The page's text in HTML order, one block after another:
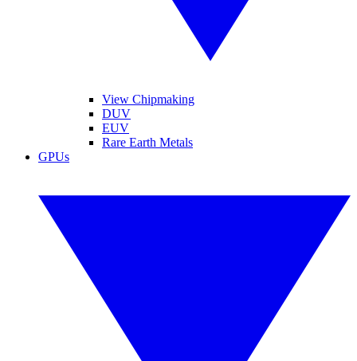
View Chipmaking
DUV
EUV
Rare Earth Metals
GPUs